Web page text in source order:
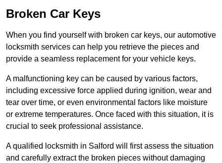
Broken Car Keys
When you find yourself with broken car keys, our automotive
locksmith services can help you retrieve the pieces and
provide a seamless replacement for your vehicle keys.
A malfunctioning key can be caused by various factors,
including excessive force applied during ignition, wear and
tear over time, or even environmental factors like moisture
or extreme temperatures. Once faced with this situation, it is
crucial to seek professional assistance.
A qualified locksmith in Salford will first assess the situation
and carefully extract the broken pieces without damaging